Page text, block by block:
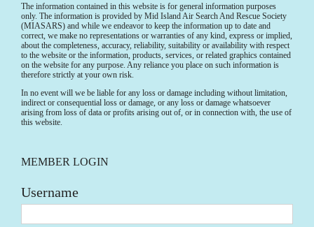
The information contained in this website is for general information purposes
only. The information is provided by Mid Island Air Search And Rescue Society
(MIASARS) and while we endeavor to keep the information up to date and
correct, we make no representations or warranties of any kind, express or implied,
about the completeness, accuracy, reliability, suitability or availability with respect
to the website or the information, products, services, or related graphics contained
on the website for any purpose. Any reliance you place on such information is
therefore strictly at your own risk.
In no event will we be liable for any loss or damage including without limitation,
indirect or consequential loss or damage, or any loss or damage whatsoever
arising from loss of data or profits arising out of, or in connection with, the use of
this website.
MEMBER LOGIN
Username